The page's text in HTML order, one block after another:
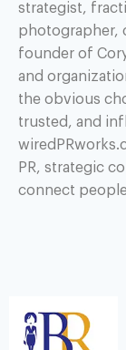
strategist,
photographer,
founder of
and
the obvious
trusted, and
PR, strategic
connect